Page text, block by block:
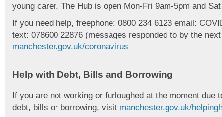
young carer. The Hub is open Mon-Fri 9am-5pm and
If you need help, freephone: 0800 234 6123 email:
text: 078600 22876 (messages responded to by the
manchester.gov.uk/coronavirus
Help with Debt, Bills and Borrowing
If you are not working or furloughed at the moment due
debt, bills or borrowing, visit manchester.gov.uk/